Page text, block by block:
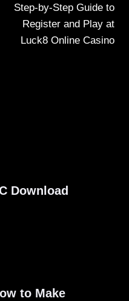
Step-by-Step Guide to
Register and Play at
Luck8 Online Casino
Download
to Make